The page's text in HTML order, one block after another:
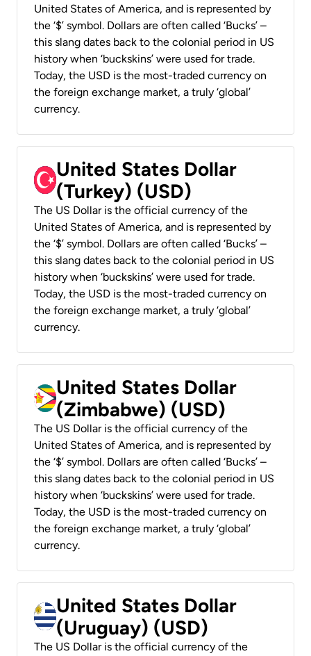
United States of America, and is represented by
the ‘$’ symbol. Dollars are often called ‘Bucks’ –
this slang dates back to the colonial period in US
history when ‘buckskins’ were used for trade.
Today, the USD is the most-traded currency on
the foreign exchange market, a truly ‘global’
currency.
United States Dollar
(Turkey) (USD)
The US Dollar is the official currency of the
United States of America, and is represented by
the ‘$’ symbol. Dollars are often called ‘Bucks’ –
this slang dates back to the colonial period in US
history when ‘buckskins’ were used for trade.
Today, the USD is the most-traded currency on
the foreign exchange market, a truly ‘global’
currency.
United States Dollar
(Zimbabwe) (USD)
The US Dollar is the official currency of the
United States of America, and is represented by
the ‘$’ symbol. Dollars are often called ‘Bucks’ –
this slang dates back to the colonial period in US
history when ‘buckskins’ were used for trade.
Today, the USD is the most-traded currency on
the foreign exchange market, a truly ‘global’
currency.
United States Dollar
(Uruguay) (USD)
The US Dollar is the official currency of the